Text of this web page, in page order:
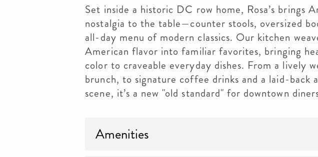
Set inside a historic DC row home, Rosa’s brings
nostalgia to the table—counter stools, oversized
all-day menu of modern classics. Our kitchen
American flavor into familiar favorites, bringing
color to craveable everyday dishes. From a lively
brunch, to signature coffee drinks and a laid-back
scene, it’s a new "old standard" for downtown
Amenities